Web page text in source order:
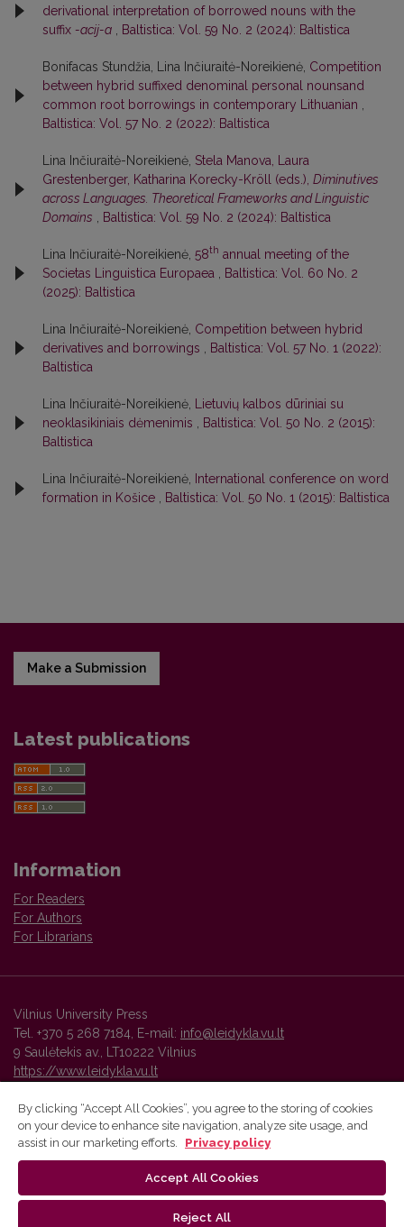
derivational interpretation of borrowed nouns with the
suffix -acij-a Baltistica: Vol. 59 No. 2 (2024): Baltistica
Bonifacas Stundžia, Lina Inčiuraitė-Noreikienė, Competition
between hybrid suffixed denominal personal nounsand
common root borrowings in contemporary Lithuanian
Baltistica: Vol. 57 No. 2 (2022): Baltistica
Lina Inčiuraitė-Noreikienė, Stela Manova, Laura
Grestenberger, Katharina Korecky-Kröll (eds.), Diminutives
across Languages. Theoretical Frameworks and Linguistic
Domains
Baltistica: Vol. 59 No. 2 (2024): Baltistica
Lina Inčiuraitė-Noreikienė, 58th annual meeting of the
Societas Linguistica Europaea
Baltistica: Vol. 60 No. 2
(2025): Baltistica
Lina Inčiuraitė-Noreikienė, Competition between hybrid
derivatives and borrowings
Baltistica: Vol. 57 No. 1 (2022):
Baltistica
Lina Inčiuraitė-Noreikienė,
Lietuvių kalbos dūriniai su
neoklasikiniais dėmenimis
Baltistica: Vol. 50 No. 2 (2015):
Baltistica
Lina Inčiuraitė-Noreikienė,
International conference on word
formation in Košice
Baltistica: Vol. 50 No. 1 (2015): Baltistica
Make a Submission
Latest publications
Information
For Readers
For Authors
For Librarians
Vilnius University Press
Tel. +370 5 268 7184, E-mail: info@leidykla.vu.lt
9 Saulėtekis av., LT10222 Vilnius
https://www.leidykla.vu.lt
Vilnius University Press platform and metadata are distributed by
By clicking “Accept All Cookies”, you agree to the storing of cookies
on your device to enhance site navigation, analyze site usage, and
assist in our marketing efforts.
Privacy policy
Accept All Cookies
Reject All